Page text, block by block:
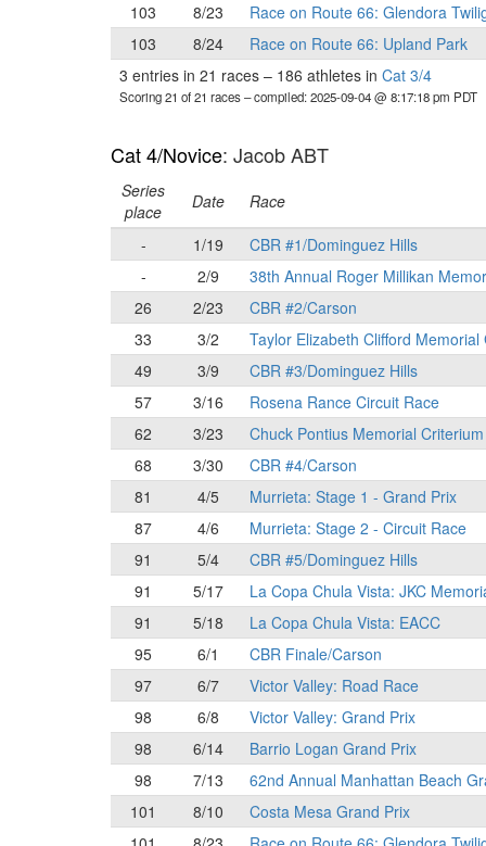
103
8/23 Race on Route 66: Glendora
103
8/24 Race on Route 66: Upland Park
3 entries in 21 races – 186 athletes in Cat 3/4
Scoring 21 of 21 races– compiled: 2025-09-04 @ 8:17:18 pm PDT
Cat 4/Novice: Jacob ABT
Series
place
Date Race
-
1/19 CBR #1/Dominguez Hills
-
2/9 38th Annual Roger Millikan
26
2/23 CBR #2/Carson
33
3/2 Taylor Elizabeth Clifford Memorial
49
3/9 CBR #3/Dominguez Hills
57
3/16 Rosena Rance Circuit Race
62
3/23 Chuck Pontius Memorial Criterium
68
3/30 CBR #4/Carson
81
4/5 Murrieta: Stage 1 - Grand Prix
87
4/6 Murrieta: Stage 2 - Circuit Race
91
5/4 CBR #5/Dominguez Hills
91
5/17 La Copa Chula Vista: JKC
91
5/18 La Copa Chula Vista: EACC
95
6/1 CBR Finale/Carson
97
6/7 Victor Valley: Road Race
98
6/8 Victor Valley: Grand Prix
98
6/14 Barrio Logan Grand Prix
98
7/13 62nd Annual Manhattan Beach
101
8/10 Costa Mesa Grand Prix